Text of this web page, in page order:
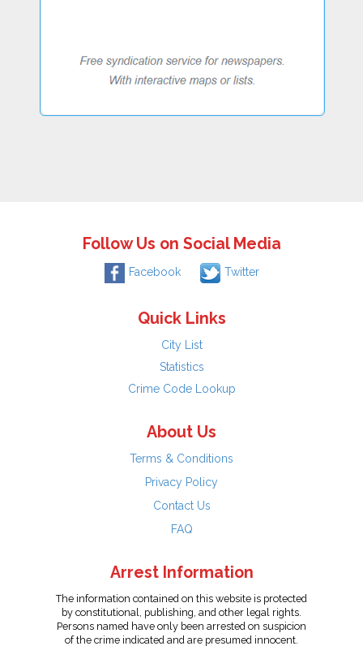
Follow Us on Social Media
Facebook Twitter
Quick Links
City List
Statistics
Crime Code Lookup
About Us
Terms & Conditions
Privacy Policy
Contact Us
FAQ
Arrest Information
The information contained on this website is protected
by constitutional, publishing, and other legal rights.
Persons named have only been arrested on suspicion
of the crime indicated and are presumed innocent.